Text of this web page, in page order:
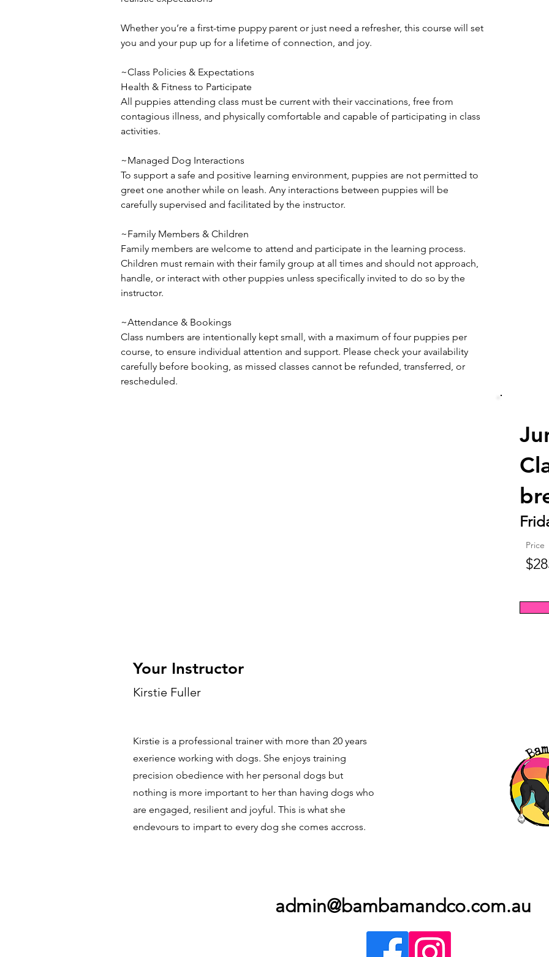
Whether you’re a first-time puppy parent or just need a refresher, this course will set
you and your pup up for a lifetime of connection, and joy.
~Class Policies & Expectations
Health & Fitness to Participate
All puppies attending class must be current with their vaccinations, free from
contagious illness, and physically comfortable and capable of participating in class
activities.
~Managed Dog Interactions
To support a safe and positive learning environment, puppies are not permitted to
greet one another while on leash. Any interactions between puppies will be
carefully supervised and facilitated by the instructor.
~Family Members & Children
Family members are welcome to attend and participate in the learning process.
Children must remain with their family group at all times and should not approach,
handle, or interact with other puppies unless specifically invited to do so by the
instructor.
~Attendance & Bookings
Class numbers are intentionally kept small, with a maximum of four puppies per
course, to ensure individual attention and support. Please check your availability
carefully before booking, as missed classes cannot be refunded, transferred, or
rescheduled.
Price
Your Instructor
Kirstie Fuller
Kirstie is a professional trainer with more than 20 years
exerience working with dogs. She enjoys training
precision obedience with her personal dogs but
nothing is more important to her than having dogs who
are engaged, resilient and joyful. This is what she
endevours to impart to every dog she comes accross.
admin@bambamandco.com.au